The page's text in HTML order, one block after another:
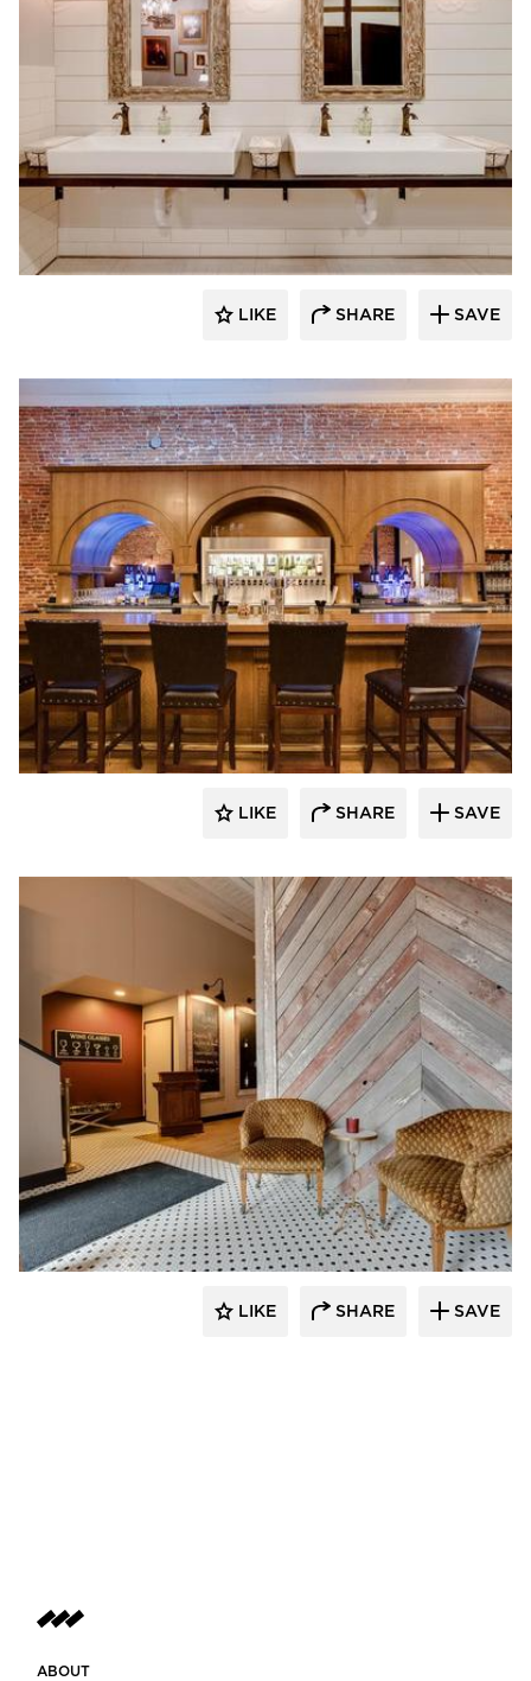
Scott Build
LIKE SHARE SAVE
Scott Build
LIKE SHARE SAVE
Scott Build
LIKE SHARE SAVE
ABOUT